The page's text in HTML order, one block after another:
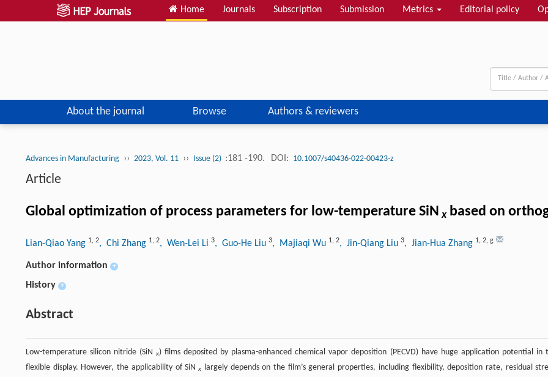
Home Journals Subscription Submission Metrics Editorial policy
About the journal Browse Authors & reviewers
Advances in Manufacturing ›› 2023, Vol. 11 ›› Issue (2) :181 -190. DOI: 10.1007/s40436-022-00423-z
Article
Global optimization of process parameters for low-temperature SiN xbased on
Lian-Qiao Yang 1, 2, Chi Zhang 1, 2, Wen-Lei Li 3, Guo-He Liu 3, Majiaqi Wu 1, 2, Jin-Qiang Liu 3, Jian-Hua Zhang 1, 2, g
Author information +
History +
Abstract
Low-temperature silicon nitride (SiN x) films deposited by plasma-enhanced chemical vapor deposition (PECVD) have huge application potential in
flexible display. However, the applicability of SiN x
largely depends on the film’s general properties, including flexibility, deposition rate, residual